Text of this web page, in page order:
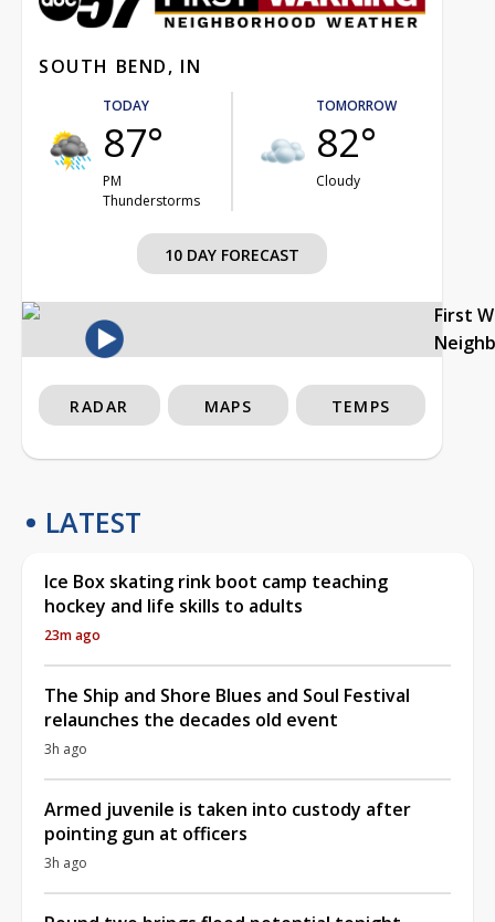
SOUTH BEND, IN
TODAY
87°
PM
Thunderstorms
TOMORROW
82°
Cloudy
10 DAY FORECAST
First
RADAR MAPS TEMPS
LATEST
Ice Box skating rink boot camp teaching
hockey and life skills to adults
23m ago
The Ship and Shore Blues and Soul Festival
relaunches the decades old event
3h ago
Armed juvenile is taken into custody after
pointing gun at officers
3h ago